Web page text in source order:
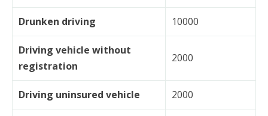
Drunken driving 10000
Driving vehicle without
registration
2000
Driving uninsured vehicle 2000